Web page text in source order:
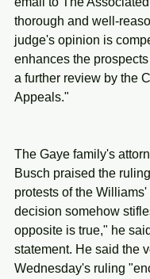
thorough and well-
judge's opinion is
enhances the
a further review by the
Appeals."
The Gaye family's
Busch praised the
protests of the
decision somehow
opposite is true," he
statement. He said the
Wednesday's ruling